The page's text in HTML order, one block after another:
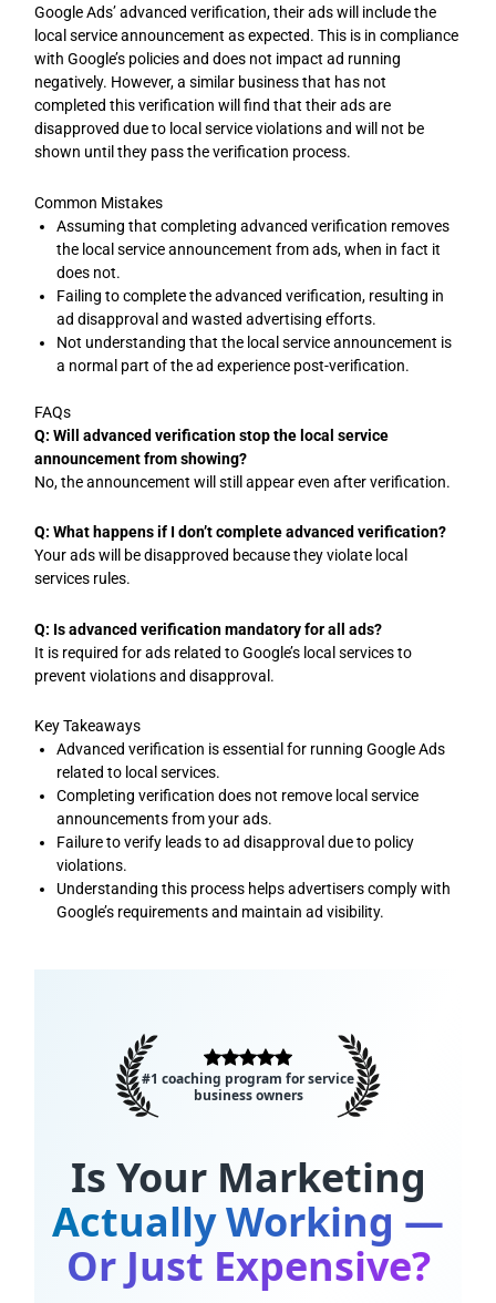
Google Ads’ advanced verification, their ads will include the
local service announcement as expected. This is in compliance
with Google’s policies and does not impact ad running
negatively. However, a similar business that has not
completed this verification will find that their ads are
disapproved due to local service violations and will not be
shown until they pass the verification process.
Common Mistakes
Assuming that completing advanced verification removes
the local service announcement from ads, when in fact it
does not.
Failing to complete the advanced verification, resulting in
ad disapproval and wasted advertising efforts.
Not understanding that the local service announcement is
a normal part of the ad experience post-verification.
FAQs
Q: Will advanced verification stop the local service
announcement from showing?
No, the announcement will still appear even after verification.
Q: What happens if I don’t complete advanced verification?
Your ads will be disapproved because they violate local
services rules.
Q: Is advanced verification mandatory for all ads?
It is required for ads related to Google’s local services to
prevent violations and disapproval.
Key Takeaways
Advanced verification is essential for running Google Ads
related to local services.
Completing verification does not remove local service
announcements from your ads.
Failure to verify leads to ad disapproval due to policy
violations.
Understanding this process helps advertisers comply with
Google’s requirements and maintain ad visibility.